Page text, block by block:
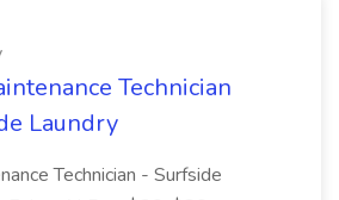
Technician
Laundry
Technician - Surfside